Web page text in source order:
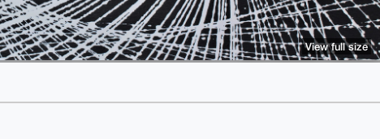
View full size